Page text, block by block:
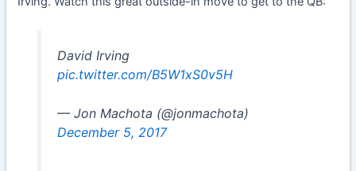
David Irving
pic.twitter.com/B5W1xS0v5H
— Jon Machota (@jonmachota)
December 5, 2017